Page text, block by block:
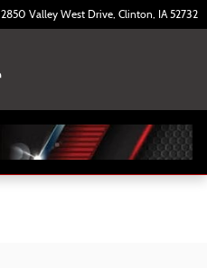
2850 Valley West Drive Clinton, IA 52732